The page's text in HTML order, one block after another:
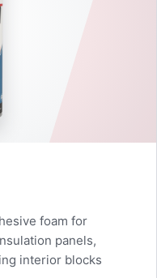
foam for
panels,
interior blocks